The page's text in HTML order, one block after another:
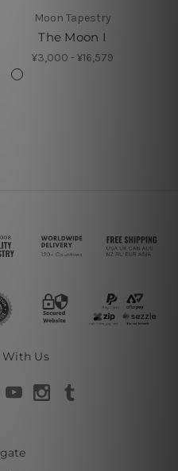
Moon Tapestry
The Moon I
¥3,000 - ¥16,579
With Us